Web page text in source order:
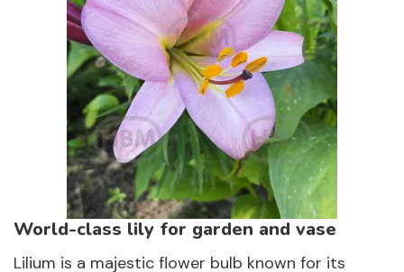
World-class lily for garden and vase
Lilium is a majestic flower bulb known for its